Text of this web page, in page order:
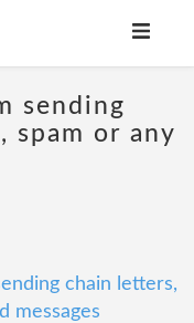
sending
spam or any
chain letters,
messages